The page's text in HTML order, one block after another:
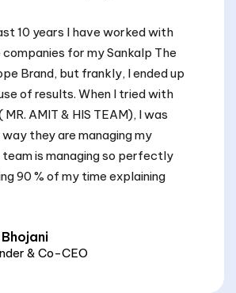
10 years I have worked with
for my Sankalp The
Brand, but frankly, I ended up
of results. When I tried with
AMIT & HIS TEAM), I was
they are managing my
is managing so perfectly
90 % of my time explaining
& Co-CEO